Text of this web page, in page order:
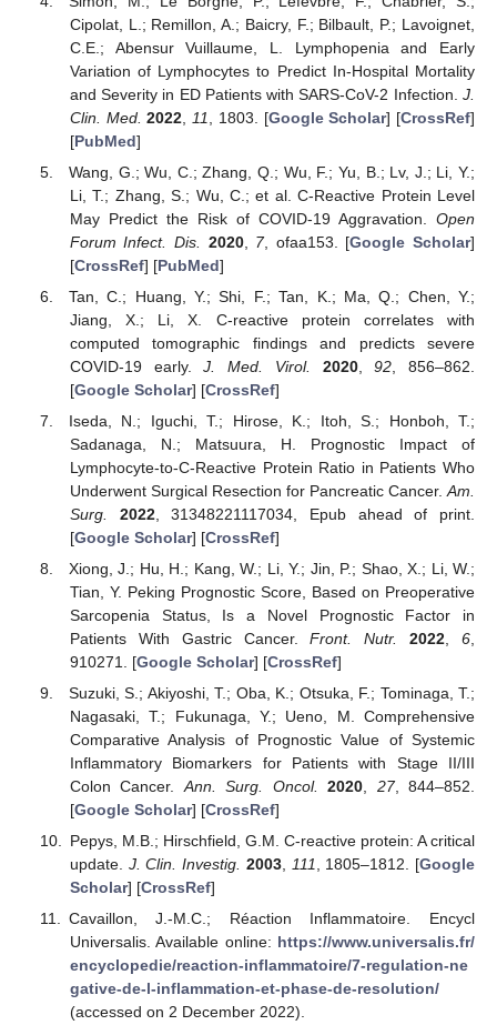
Cipolat, L.; Remillon, A.; Baicry, F.; Bilbault, P.; Lavoignet,
C.E.; Abensur Vuillaume, L. Lymphopenia and Early
Variation of Lymphocytes to Predict In-Hospital Mortality
and Severity in ED Patients with SARS-CoV-2 Infection. J.
Clin. Med. 2022 11 , 1803. [Google Scholar] [CrossRef]
[PubMed]
Wang, G.; Wu, C.; Zhang, Q.; Wu, F.; Yu, B.; Lv, J.; Li, Y.;
Li, T.; Zhang, S.; Wu, C.; et al. C-Reactive Protein Level
May Predict the Risk of COVID-19 Aggravation. Open
Forum Infect. Dis.
2020, 7, ofaa153. [Google Scholar]
[CrossRef] [PubMed]
Tan, C.; Huang, Y.; Shi, F.; Tan, K.; Ma, Q.; Chen, Y.;
Jiang, X.; Li, X. C-reactive protein correlates with
computed tomographic findings and predicts severe
COVID-19 early.J. Med. Virol. 2020,92 , 856–862.
[Google Scholar] [CrossRef]
Iseda, N.; Iguchi, T.; Hirose, K.; Itoh, S.; Honboh, T.;
Sadanaga, N.; Matsuura, H. Prognostic Impact of
Lymphocyte-to-C-Reactive Protein Ratio in Patients Who
Underwent Surgical Resection for Pancreatic Cancer. Am.
Surg.
2022, 31348221117034, Epub ahead of print.
[Google Scholar] [CrossRef]
Xiong, J.; Hu, H.; Kang, W.; Li, Y.; Jin, P.; Shao, X.; Li, W.;
Tian, Y. Peking Prognostic Score, Based on Preoperative
Sarcopenia Status, Is a Novel Prognostic Factor in
Patients With Gastric Cancer.Front. Nutr. 2022 ,6
910271. [Google Scholar] [CrossRef]
Suzuki, S.; Akiyoshi, T.; Oba, K.; Otsuka, F.; Tominaga, T.;
Nagasaki, T.; Fukunaga, Y.; Ueno, M. Comprehensive
Comparative Analysis of Prognostic Value of Systemic
Inflammatory Biomarkers for Patients with Stage II/III
Colon Cancer. Ann. Surg. Oncol. 2020 27, 844–852.
[Google Scholar] [CrossRef]
Pepys, M.B.; Hirschfield, G.M. C-reactive protein: A critical
update. J. Clin. Investig. 2003, 111, 1805–1812. [Google
Scholar] [CrossRef]
Cavaillon, J.-M.C.; Réaction Inflammatoire. Encycl
Universalis. Available online: https://www.universalis.fr/
encyclopedie/reaction-inflammatoire/7-regulation-ne
gative-de-l-inflammation-et-phase-de-resolution/
(accessed on 2 December 2022).